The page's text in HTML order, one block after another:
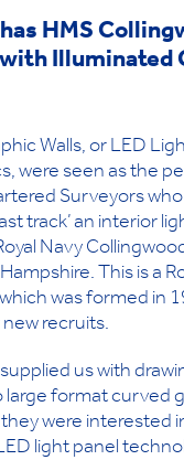
HMS
Illuminated
Walls, or LED
were seen as the
Surveyors
track’ an interior
Navy
This is a
was formed in
recruits.
us with
large format curved
they were interested
light panel